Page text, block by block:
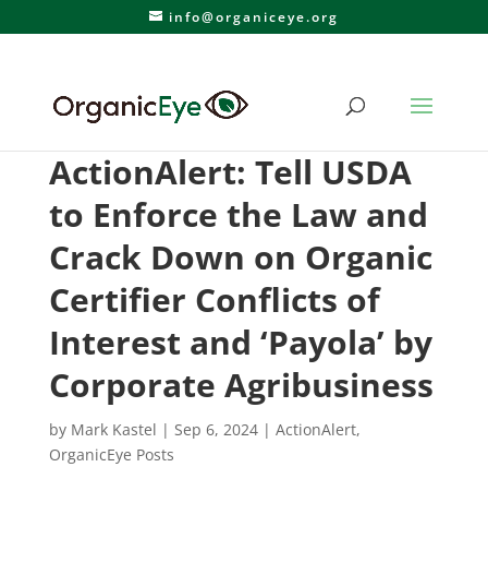
info@organiceye.org
ActionAlert: Tell USDA
to Enforce the Law and
Crack Down on Organic
Certifier Conflicts of
Interest and ‘Payola’ by
Corporate Agribusiness
by Mark Kastel | Sep 6, 2024| ActionAlert,
OrganicEye Posts